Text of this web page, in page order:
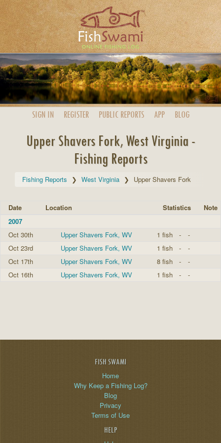
SIGN IN REGISTER PUBLIC REPORTS APP BLOG
Upper Shavers Fork, West Virginia -
Fishing Reports
Fishing Reports West Virginia Upper Shavers Fork
Date Location Statistics
Note
2007
Oct 30th
Upper Shavers Fork, WV 1 fish -
-
Oct 23rd
Upper Shavers Fork, WV 1 fish -
-
Oct 17th
Upper Shavers Fork, WV 8 fish -
-
Oct 16th
Upper Shavers Fork, WV 1 fish - -
FISH SWAMI
Home
Why Keep a Fishing Log?
Blog
Privacy
Terms of Use
HELP